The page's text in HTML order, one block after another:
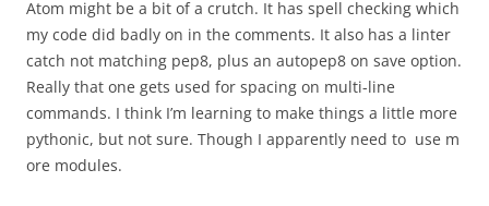
Atom might be a bit of a crutch. It has spell checking which
my code did badly on in the comments. It also has a linter
catch not matching pep8, plus an autopep8 on save option.
Really that one gets used for spacing on multi-line
commands. I think I’m learning to make things a little more
pythonic, but not sure. Though I apparently need to use m
ore modules.